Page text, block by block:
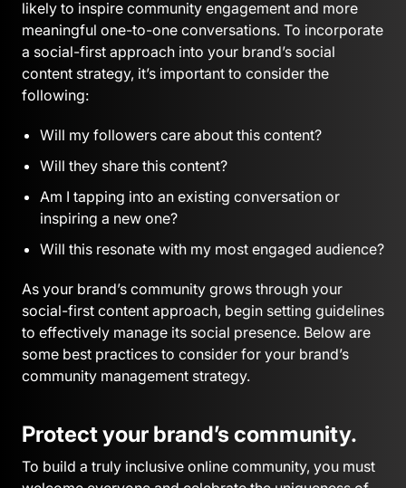
likely to inspire community engagement and more
meaningful one-to-one conversations. To incorporate
a social-first approach into your brand’s social
content strategy, it’s important to consider the
following:
Will my followers care about this content?
Will they share this content?
Am I tapping into an existing conversation or
inspiring a new one?
Will this resonate with my most engaged audience?
As your brand’s community grows through your
social-first content approach, begin setting guidelines
to effectively manage its social presence. Below are
some best practices to consider for your brand’s
community management strategy.
Protect your brand’s community.
To build a truly inclusive online community, you must